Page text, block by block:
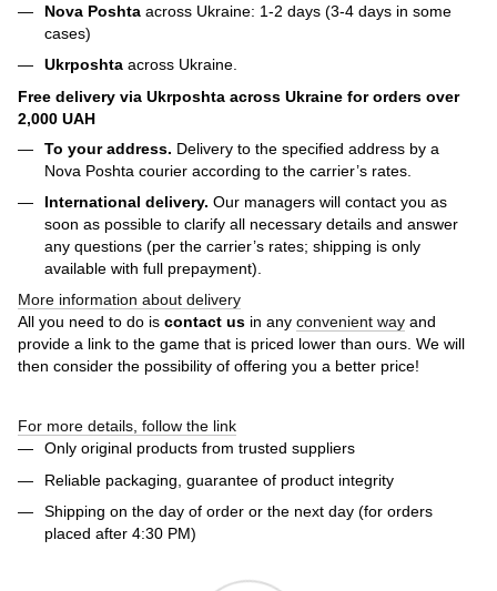
Nova Poshta across Ukraine: 1-2 days (3-4 days in some
cases)
Ukrposhta across Ukraine.
Free delivery via Ukrposhta across Ukraine for orders over
2,000 UAH
To your address. Delivery to the specified address by a
Nova Poshta courier according to the carrier’s rates.
International delivery. Our managers will contact you as
soon as possible to clarify all necessary details and answer
any questions (per the carrier’s rates; shipping is only
available with full prepayment).
More information about delivery
All you need to do is contact us in any convenient way and
provide a link to the game that is priced lower than ours. We will
then consider the possibility of offering you a better price!
For more details, follow the link
Only original products from trusted suppliers
Reliable packaging, guarantee of product integrity
Shipping on the day of order or the next day (for orders
placed after 4:30 PM)